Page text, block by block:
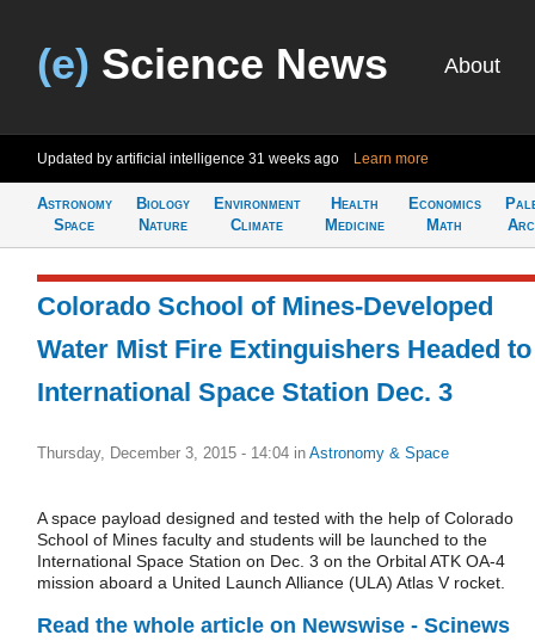
(e) Science News About
Updated by artificial intelligence 31 weeks ago Learn more
Astronomy
Space
Biology
Nature
Environment
Climate
Health
Medicine
Economics
Math
Colorado School of Mines-Developed
Water Mist Fire Extinguishers Headed to
International Space Station Dec. 3
Thursday, December 3, 2015 - 14:04 in Astronomy & Space
A space payload designed and tested with the help of Colorado
School of Mines faculty and students will be launched to the
International Space Station on Dec. 3 on the Orbital ATK OA-4
mission aboard a United Launch Alliance (ULA) Atlas V rocket.
Read the whole article on Newswise - Scinews